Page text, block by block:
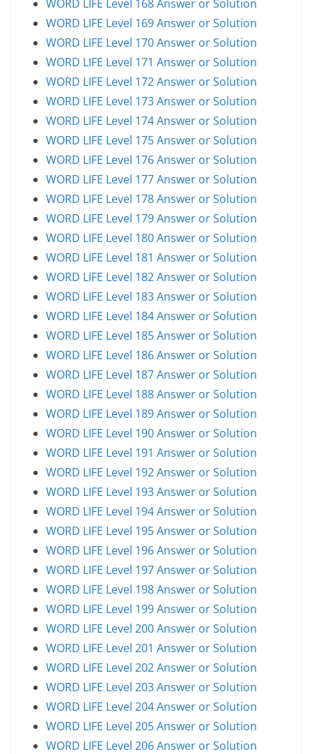
WORD LIFE Level 168 Answer or Solution
WORD LIFE Level 169 Answer or Solution
WORD LIFE Level 170 Answer or Solution
WORD LIFE Level 171 Answer or Solution
WORD LIFE Level 172 Answer or Solution
WORD LIFE Level 173 Answer or Solution
WORD LIFE Level 174 Answer or Solution
WORD LIFE Level 175 Answer or Solution
WORD LIFE Level 176 Answer or Solution
WORD LIFE Level 177 Answer or Solution
WORD LIFE Level 178 Answer or Solution
WORD LIFE Level 179 Answer or Solution
WORD LIFE Level 180 Answer or Solution
WORD LIFE Level 181 Answer or Solution
WORD LIFE Level 182 Answer or Solution
WORD LIFE Level 183 Answer or Solution
WORD LIFE Level 184 Answer or Solution
WORD LIFE Level 185 Answer or Solution
WORD LIFE Level 186 Answer or Solution
WORD LIFE Level 187 Answer or Solution
WORD LIFE Level 188 Answer or Solution
WORD LIFE Level 189 Answer or Solution
WORD LIFE Level 190 Answer or Solution
WORD LIFE Level 191 Answer or Solution
WORD LIFE Level 192 Answer or Solution
WORD LIFE Level 193 Answer or Solution
WORD LIFE Level 194 Answer or Solution
WORD LIFE Level 195 Answer or Solution
WORD LIFE Level 196 Answer or Solution
WORD LIFE Level 197 Answer or Solution
WORD LIFE Level 198 Answer or Solution
WORD LIFE Level 199 Answer or Solution
WORD LIFE Level 200 Answer or Solution
WORD LIFE Level 201 Answer or Solution
WORD LIFE Level 202 Answer or Solution
WORD LIFE Level 203 Answer or Solution
WORD LIFE Level 204 Answer or Solution
WORD LIFE Level 205 Answer or Solution
WORD LIFE Level 206 Answer or Solution